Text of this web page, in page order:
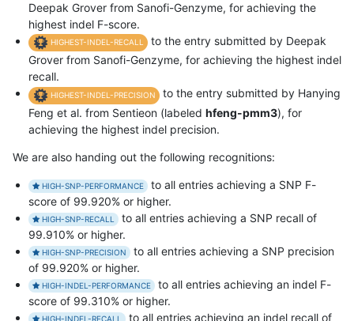
Deepak Grover from Sanofi-Genzyme, for achieving the
highest indel F-score.
HIGHEST-INDEL-RECALL
to the entry submitted by Deepak
Grover from Sanofi-Genzyme, for achieving the highest indel
recall.
HIGHEST-INDEL-PRECISION
to the entry submitted by Hanying
Feng et al. from Sentieon (labeled hfeng-pmm3), for
achieving the highest indel precision.
We are also handing out the following recognitions:
HIGH-SNP-PERFORMANCE
to all entries achieving a SNP F-
score of 99.920% or higher.
HIGH-SNP-RECALL
to all entries achieving a SNP recall of
99.910% or higher.
HIGH-SNP-PRECISION
to all entries achieving a SNP precision
of 99.920% or higher.
HIGH-INDEL-PERFORMANCE
to all entries achieving an indel F-
score of 99.310% or higher.
HIGH-INDEL-RECALL to all entries achieving an indel recall of